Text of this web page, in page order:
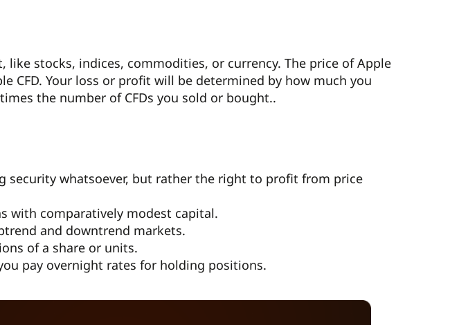
like stocks, indices, commodities, or currency. The price of Apple
CFD. Your loss or profit will be determined by how much you
the number of CFDs you sold or bought..
security whatsoever, but rather the right to profit from price
with comparatively modest capital.
and downtrend markets.
of a share or units.
pay overnight rates for holding positions.